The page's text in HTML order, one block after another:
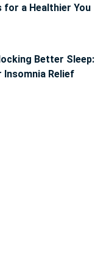
for a Healthier You
Better Sleep:
Relief